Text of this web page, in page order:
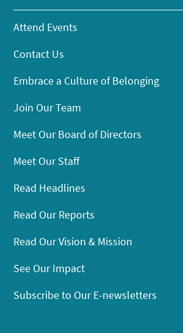
Attend Events
Contact Us
Embrace a Culture of Belonging
Join Our Team
Meet Our Board of Directors
Meet Our Staff
Read Headlines
Read Our Reports
Read Our Vision & Mission
See Our Impact
Subscribe to Our E-newsletters